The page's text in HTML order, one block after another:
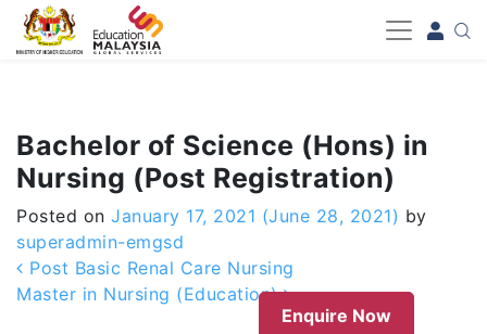
-->
Bachelor of Science (Hons) in
Nursing (Post Registration)
Posted on January 17, 2021 (June 28, 2021) by
superadmin-emgsd
Post navigation
Post Basic Renal Care Nursing
Master in Nursing (Education)
Enquire Now